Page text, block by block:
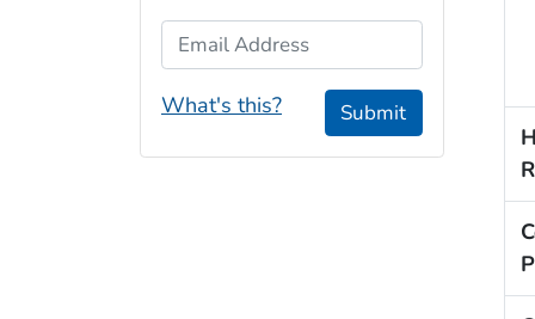
Email Address
What's this? Submit